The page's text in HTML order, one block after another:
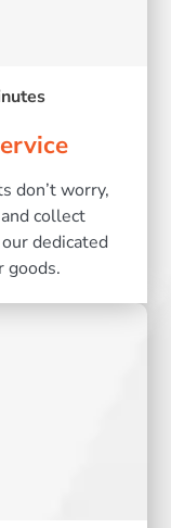
don’t worry,
collect
dedicated
goods.